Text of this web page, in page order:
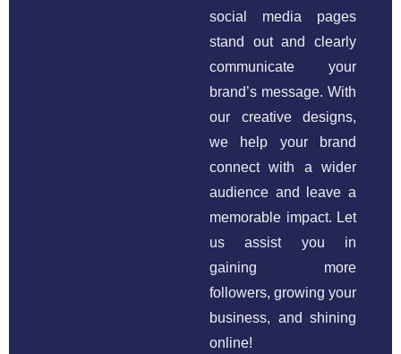
social media pages
stand out and clearly
communicate your
brand’s message. With
our creative designs,
we help your brand
connect with a wider
audience and leave a
memorable impact. Let
us assist you in
gaining more
followers, growing your
business, and shining
online!